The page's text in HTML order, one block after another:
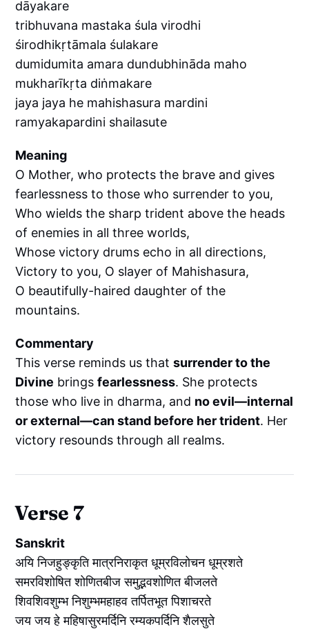
dāyakare
tribhuvana mastaka śula virodhi
śirodhikṛtāmala śulakare
dumidumita amara dundubhināda maho
mukharīkṛta diṅmakare
jaya jaya he mahishasura mardini
ramyakapardini shailasute
Meaning
O Mother, who protects the brave and gives
fearlessness to those who surrender to you,
Who wields the sharp trident above the heads
of enemies in all three worlds,
Whose victory drums echo in all directions,
Victory to you, O slayer of Mahishasura,
O beautifully-haired daughter of the
mountains.
Commentary
This verse reminds us thatsurrender to the
Divine bringsfearlessness. She protects
those who live in dharma, and no evil—internal
or external—can stand before her trident. Her
victory resounds through all realms.
Verse 7
Sanskrit
अयि निजहुङ्कृति मात्रनिराकृत धूम्रविलोचन धूम्रशते
समरविशोषित शोणितबीज समुद्भवशोणित बीजलते
शिवशिवशुम्भ निशुम्भमहाहव तर्पितभूत पिशाचरते
जय जय हे महिषासुरमर्दिनि रम्यकपर्दिनि शैलसुते